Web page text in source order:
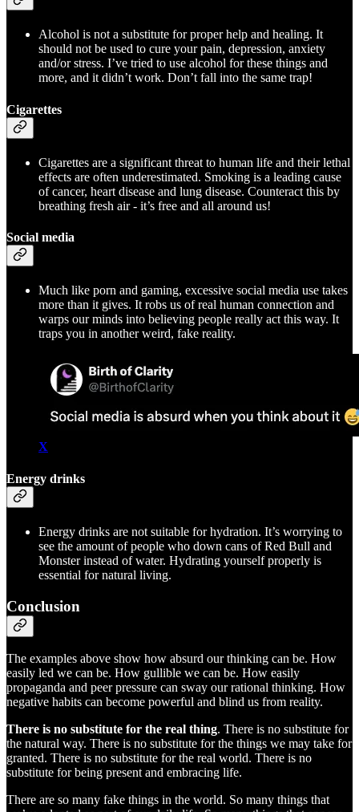
Alcohol is not a substitute for proper help and healing. It
should not be used to cure your pain, depression, anxiety
and/or stress. I’ve tried to use alcohol for these things and
more, and it didn’t work. Don’t fall into the same trap!
Cigarettes
Cigarettes are a significant threat to human life and their lethal
effects are often underestimated. Smoking is a leading cause
of cancer, heart disease and lung disease. Counteract this by
breathing fresh air - it’s free and all around us!
Social media
Much like porn and gaming, excessive social media use takes
more than it gives. It robs us of real human connection and
warps our minds into believing people really act this way. It
traps you in another weird, fake reality.
X
Energy drinks
Energy drinks are not suitable for hydration. It’s worrying to
see the amount of people who down cans of Red Bull and
Monster instead of water. Hydrating yourself properly is
essential for natural living.
Conclusion
The examples above show how absurd our thinking can be. How
easily led we can be. How gullible we can be. How easily
propaganda and peer pressure can sway our rational thinking. How
negative habits can become powerful and blind us from reality.
There is no substitute for the real thing. There is no substitute for
the natural way. There is no substitute for the things we may take for
granted. There is no substitute for the real world. There is no
substitute for being present and embracing life.
There are so many fake things in the world. So many things that